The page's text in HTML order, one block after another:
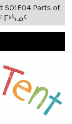
S01E04 Parts of
ᒥᒃᓵᓄᑦ